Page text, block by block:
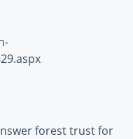
forest trust for